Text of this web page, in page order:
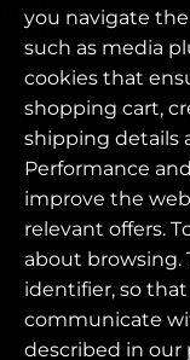
you navigate
such as media
cookies that
shopping cart,
shipping details
Performance
improve the
relevant offers.
about browsing.
identifier, so
communicate
described in our